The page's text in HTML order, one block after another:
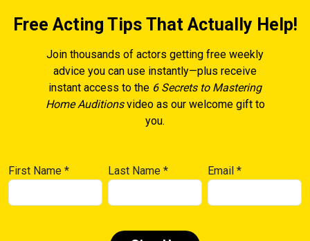
Free Acting Tips That Actually Help!
Join thousands of actors getting free weekly
advice you can use instantly—plus receive
instant access to the 6 Secrets to Mastering
Home Auditionsvideo as our welcome gift to
you.
First Name * Last Name* Email*